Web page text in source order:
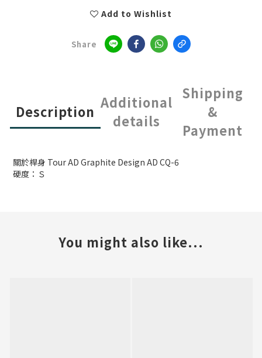
Add to Wishlist
Share
Description
Additional
details
Shipping
&
Payment
關於桿身 Tour AD Graphite Design AD CQ-6
硬度：Ｓ
You might also like...